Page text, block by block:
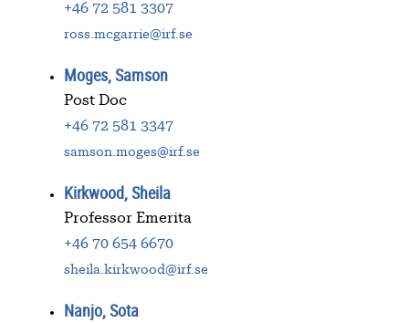
+46 72 581 3307
ross.mcgarrie@irf.se
Moges, Samson
Post Doc
+46 72 581 3347
samson.moges@irf.se
Kirkwood, Sheila
Professor Emerita
+46 70 654 6670
sheila.kirkwood@irf.se
Nanjo, Sota